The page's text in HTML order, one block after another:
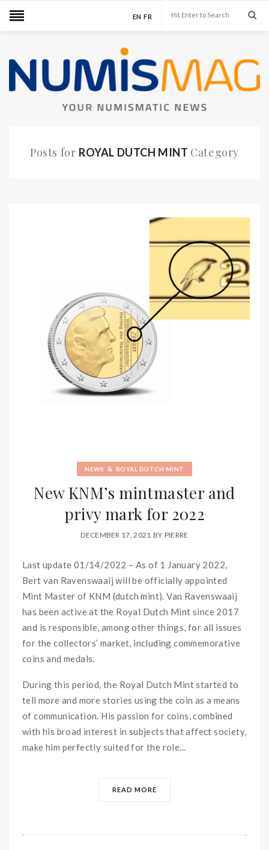
EN FR
Posts for ROYAL DUTCH MINT Category
NEWS & ROYAL DUTCH MINT
New KNM’s mintmaster and
privy mark for 2022
DECEMBER 17, 2021 BY PIERRE
Last update 01/14/2022 – As of 1 January 2022,
Bert van Ravenswaaij will be officially appointed
Mint Master of KNM (dutch mint). Van Ravenswaaij
has been active at the Royal Dutch Mint since 2017
and is responsible, among other things, for all issues
for the collectors’ market, including commemorative
coins and medals.
During this period, the Royal Dutch Mint started to
tell more and more stories using the coin as a means
of communication. His passion for coins, combined
with his broad interest in subjects that affect society,
make him perfectly suited for the role...
READ MORE